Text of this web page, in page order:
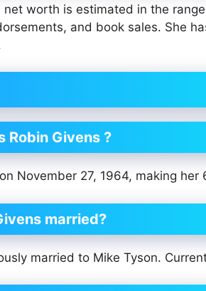
net worth is estimated in the
and book sales. She
Robin Givens ?
November 27, 1964, making her
married?
married to Mike Tyson.